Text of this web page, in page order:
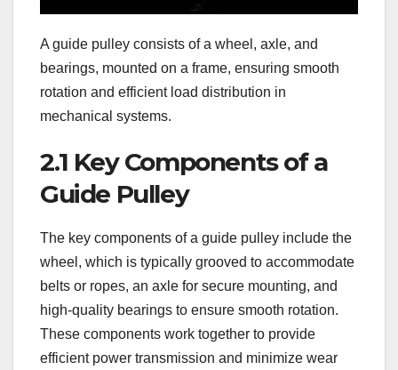
A guide pulley consists of a wheel, axle, and
bearings, mounted on a frame, ensuring smooth
rotation and efficient load distribution in
mechanical systems.
2.1 Key Components of a
Guide Pulley
The key components of a guide pulley include the
wheel, which is typically grooved to accommodate
belts or ropes, an axle for secure mounting, and
high-quality bearings to ensure smooth rotation.
These components work together to provide
efficient power transmission and minimize wear